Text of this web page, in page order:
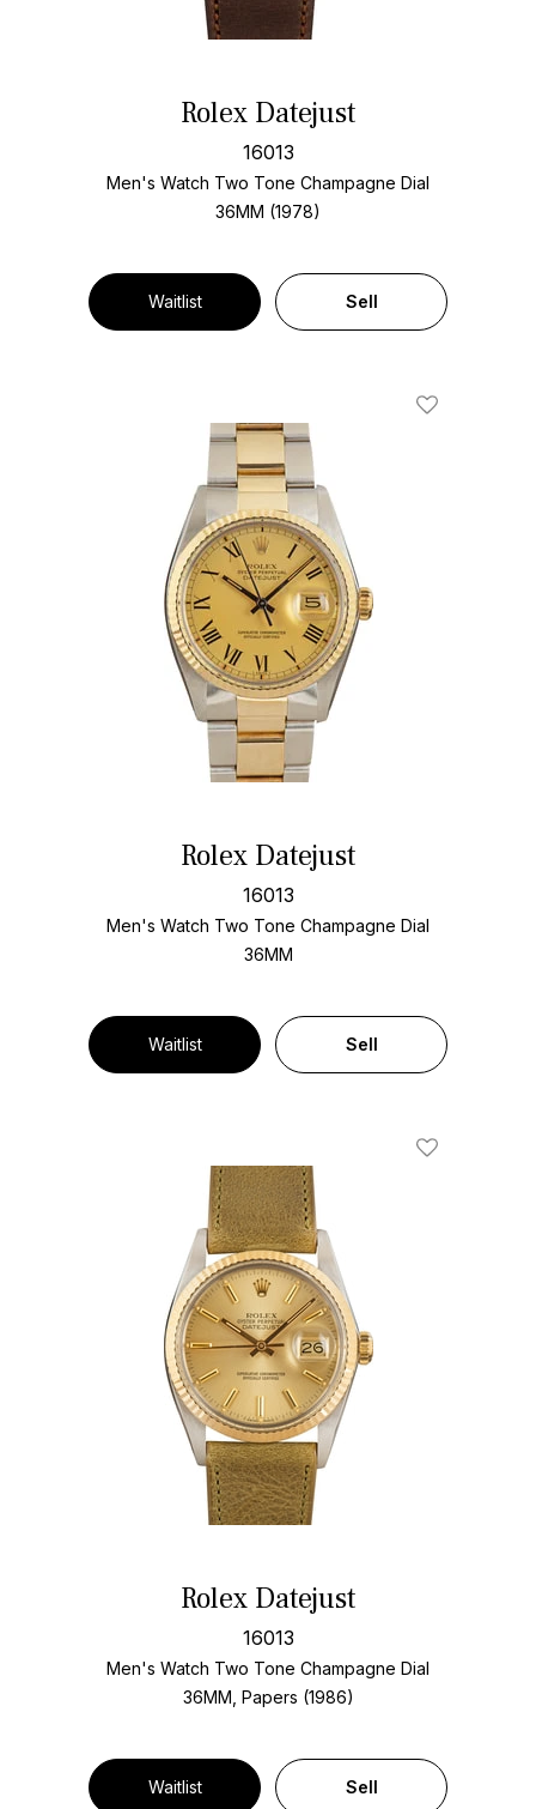
Rolex Datejust
16013
Men's Watch Two Tone Champagne Dial
36MM (1978)
Waitlist Sell
Rolex Datejust
16013
Men's Watch Two Tone Champagne Dial
36MM
Waitlist Sell
Rolex Datejust
16013
Men's Watch Two Tone Champagne Dial
36MM, Papers (1986)
Waitlist Sell